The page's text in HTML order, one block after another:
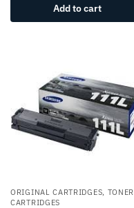
Add to cart
ORIGINAL CARTRIDGES, TONER
CARTRIDGES